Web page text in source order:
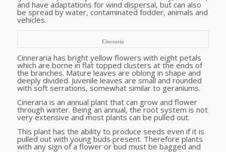
and have adaptations for wind dispersal, but can also
be spread by water, contaminated fodder, animals and
vehicles.
Cineraria
Cinneraria has bright yellow flowers with eight petals
which are borne in flat topped clusters at the ends of
the branches. Mature leaves are oblong in shape and
deeply divided. Juvenile leaves are small and rounded
with soft serrations, somewhat similar to geraniums.
Cineraria is an annual plant that can grow and flower
through winter. Being an annual, the root system is not
very extensive and most plants can be pulled out.
This plant has the ability to produce seeds even if it is
pulled out with young buds present. Therefore plants
with any sign of a flower or bud must be bagged and